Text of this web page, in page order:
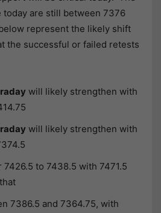
are still between 7376
represent the likely shift
the successful or failed retests
will likely strengthen with
will likely strengthen with
7426.5 to 7438.5 with 7471.5
7386.5 and 7364.75, with